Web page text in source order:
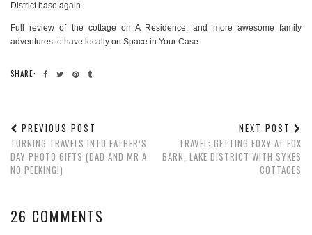
District base again.
Full review of the cottage on A Residence, and more awesome family
adventures to have locally on Space in Your Case.
SHARE:
PREVIOUS POST
TURNING TRAVELS INTO FATHER’S
DAY PHOTO GIFTS (DAD AND MR A
NO PEEKING!)
NEXT POST
TRAVEL: GETTING FOXY AT FOX
BARN, LAKE DISTRICT WITH SYKES
COTTAGES
26 COMMENTS